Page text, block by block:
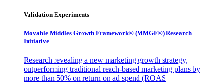
Validation Experiments
Movable Middles Growth Framework® (MMGF®) Research
Initiative
Research revealing a new marketing growth strategy,
outperforming traditional reach-based marketing plans by
more than 50% on return on ad spend (ROAS